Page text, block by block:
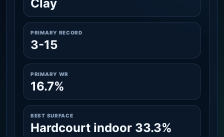
Clay
PRIMARY RECORD
3-15
PRIMARY WR
16.7%
BEST SURFACE
Hardcourt indoor 33.3%